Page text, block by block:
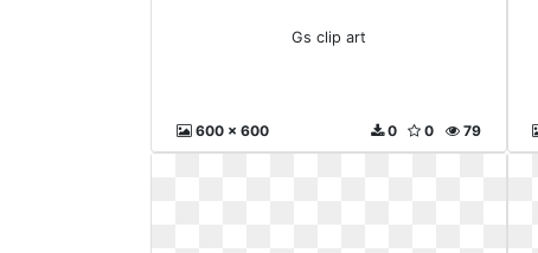
Gs clip art
600 x 600 79
0
0